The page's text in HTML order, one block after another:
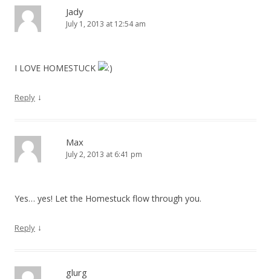
Jady
July 1, 2013 at 12:54 am
I LOVE HOMESTUCK
Reply ↓
Max
July 2, 2013 at 6:41 pm
Yes… yes! Let the Homestuck flow through you.
Reply ↓
glurg